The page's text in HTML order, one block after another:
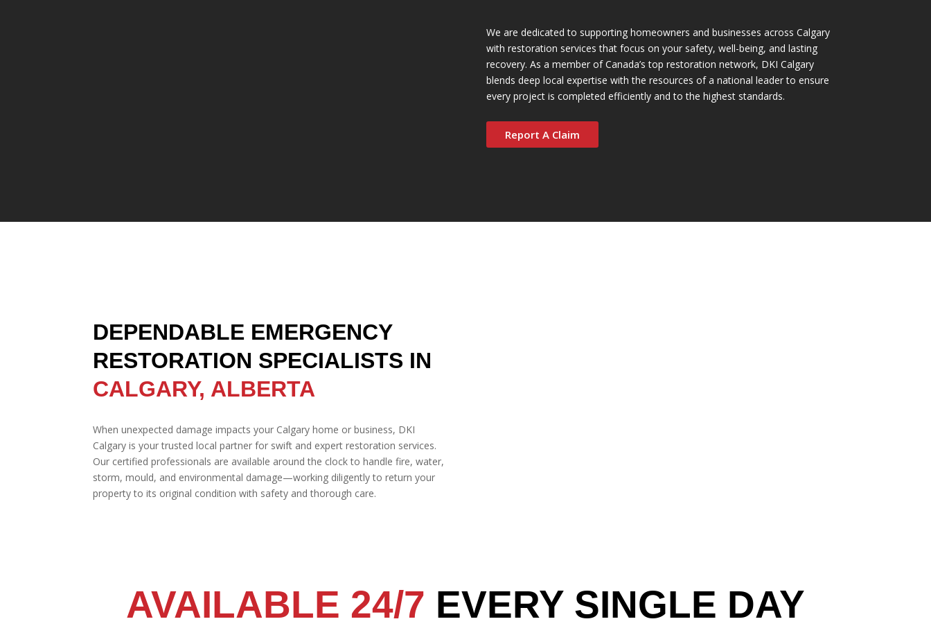
We are dedicated to supporting homeowners and businesses across Calgary
with restoration services that focus on your safety, well-being, and lasting
recovery. As a member of Canada’s top restoration network, DKI Calgary
blends deep local expertise with the resources of a national leader to ensure
every project is completed efficiently and to the highest standards.
Report A Claim
DEPENDABLE EMERGENCY
RESTORATION SPECIALISTS IN
CALGARY, ALBERTA
When unexpected damage impacts your Calgary home or business, DKI
Calgary is your trusted local partner for swift and expert restoration services.
Our certified professionals are available around the clock to handle fire, water,
storm, mould, and environmental damage—working diligently to return your
property to its original condition with safety and thorough care.
AVAILABLE 24/7 EVERY SINGLE DAY